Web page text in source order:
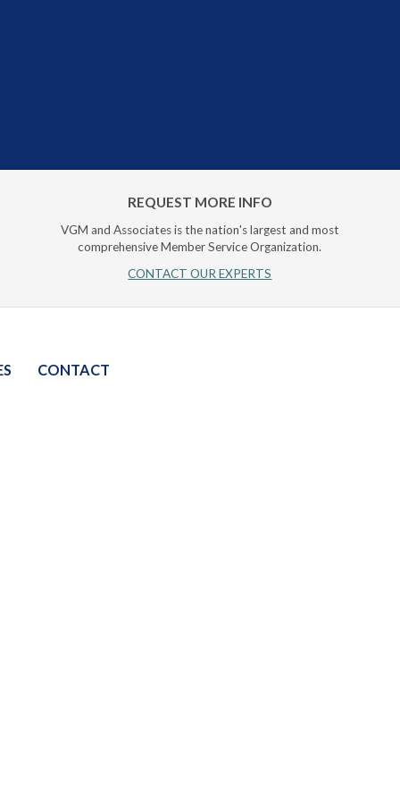
REQUEST MORE INFO
VGM and Associates is the nation's largest and most
comprehensive Member Service Organization.
CONTACT OUR EXPERTS
CONTACT